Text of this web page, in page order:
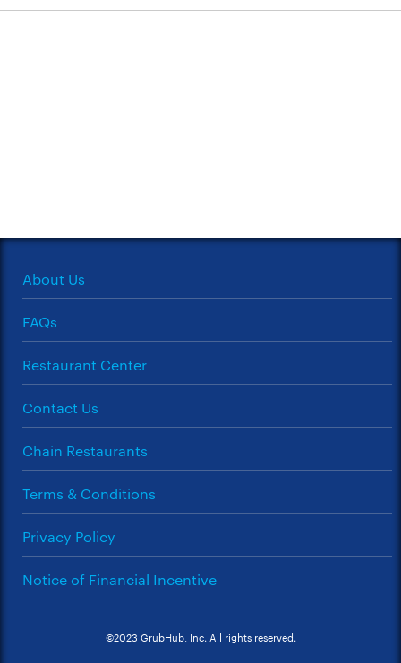
About Us
FAQs
Restaurant Center
Contact Us
Chain Restaurants
Terms & Conditions
Privacy Policy
Notice of Financial Incentive
©2023 GrubHub, Inc. All rights reserved.